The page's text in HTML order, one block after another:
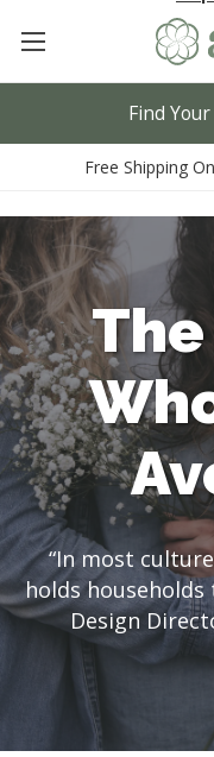
Find Your
Free Shipping
“In most
holds households
Design